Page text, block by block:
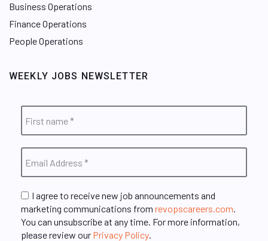
Business Operations
Finance Operations
People Operations
WEEKLY JOBS NEWSLETTER
I agree to receive new job announcements and
marketing communications from revopscareers.com.
You can unsubscribe at any time. For more information,
please review our Privacy Policy.